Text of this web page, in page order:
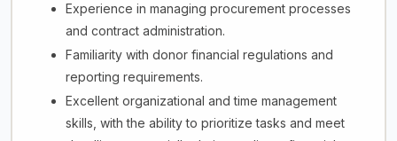
Experience in managing procurement processes
and contract administration.
Familiarity with donor financial regulations and
reporting requirements.
Excellent organizational and time management
skills, with the ability to prioritize tasks and meet